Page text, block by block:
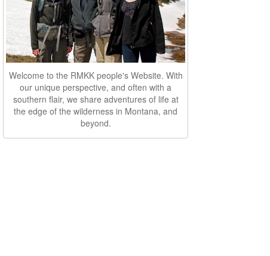
Welcome to the RMKK people's Website. With
our unique perspective, and often with a
southern flair, we share adventures of life at
the edge of the wilderness in Montana, and
beyond.